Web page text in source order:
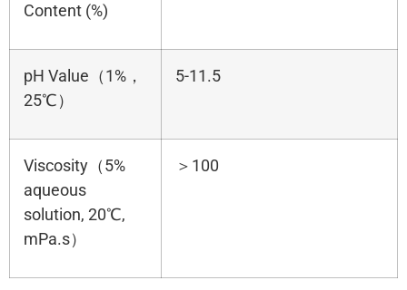
Content (%)
pH Value（1%，
25℃）
5-11.5
Viscosity（5%
aqueous
solution, 20℃,
mPa.s）
＞100